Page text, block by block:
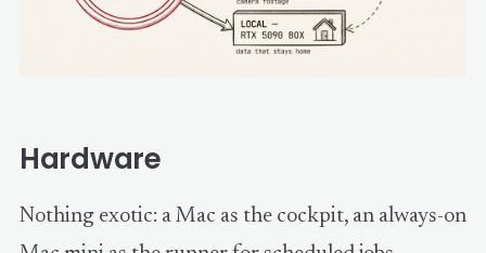
Hardware
Nothing exotic: a Mac as the cockpit, an always-on